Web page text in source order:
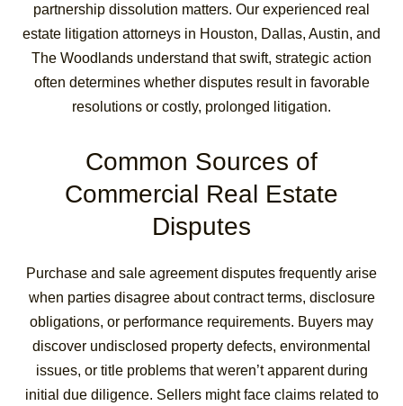
partnership dissolution matters. Our experienced real
estate litigation attorneys in Houston, Dallas, Austin, and
The Woodlands understand that swift, strategic action
often determines whether disputes result in favorable
resolutions or costly, prolonged litigation.
Common Sources of
Commercial Real Estate
Disputes
Purchase and sale agreement disputes frequently arise
when parties disagree about contract terms, disclosure
obligations, or performance requirements. Buyers may
discover undisclosed property defects, environmental
issues, or title problems that weren’t apparent during
initial due diligence. Sellers might face claims related to